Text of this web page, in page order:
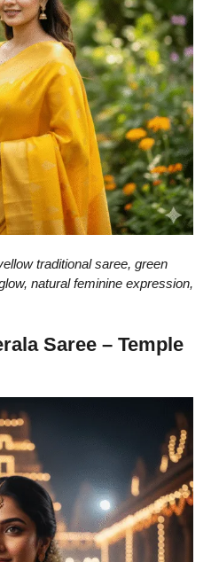
traditional saree, green
natural feminine expression,
Saree – Temple